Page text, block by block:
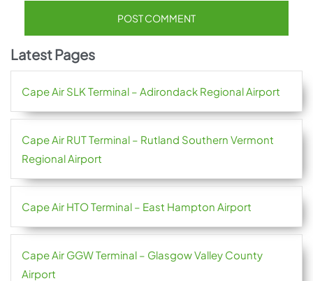
Latest Pages
Cape Air SLK Terminal – Adirondack Regional Airport
Cape Air RUT Terminal – Rutland Southern Vermont
Regional Airport
Cape Air HTO Terminal – East Hampton Airport
Cape Air GGW Terminal – Glasgow Valley County
Airport